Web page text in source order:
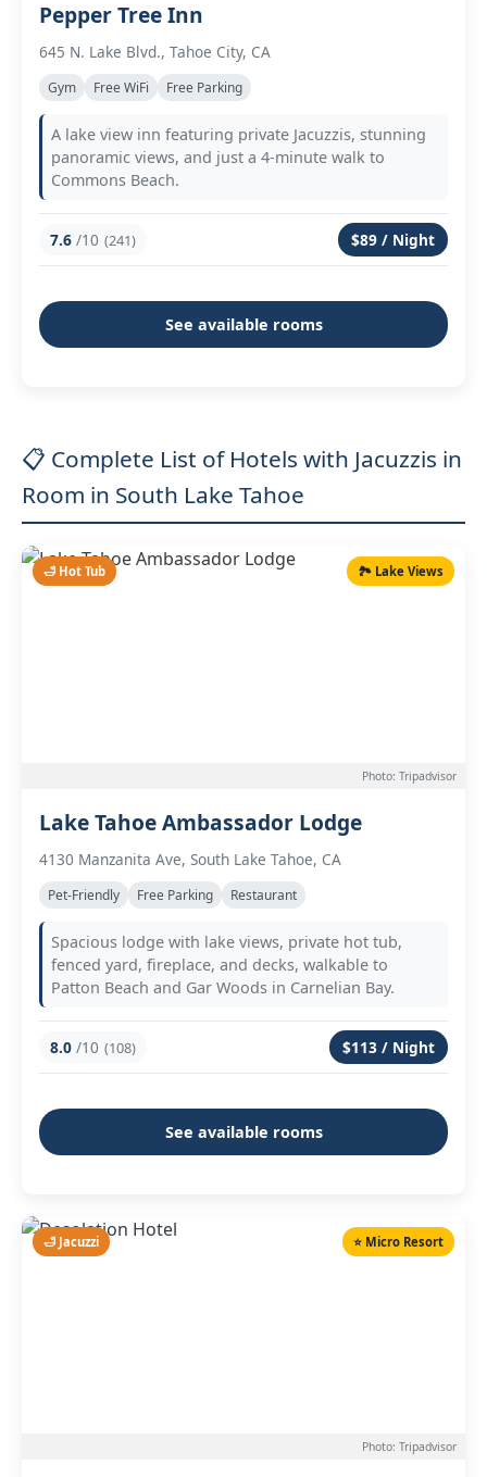
Pepper Tree Inn
645 N. Lake Blvd., Tahoe City, CA
Gym Free WiFi Free Parking
A lake view inn featuring private Jacuzzis, stunning
panoramic views, and just a 4-minute walk to
Commons Beach.
7.6 /10 (241) $89 / Night
See available rooms
📋 Complete List of Hotels with Jacuzzis in
Room in South Lake Tahoe
🛁 Hot Tub 🏞️ Lake Views
Photo: Tripadvisor
Lake Tahoe Ambassador Lodge
4130 Manzanita Ave, South Lake Tahoe, CA
Pet-Friendly Free Parking Restaurant
Spacious lodge with lake views, private hot tub,
fenced yard, fireplace, and decks, walkable to
Patton Beach and Gar Woods in Carnelian Bay.
8.0 /10 (108) $113 / Night
See available rooms
🛁 Jacuzzi ⭐ Micro Resort
Photo: Tripadvisor